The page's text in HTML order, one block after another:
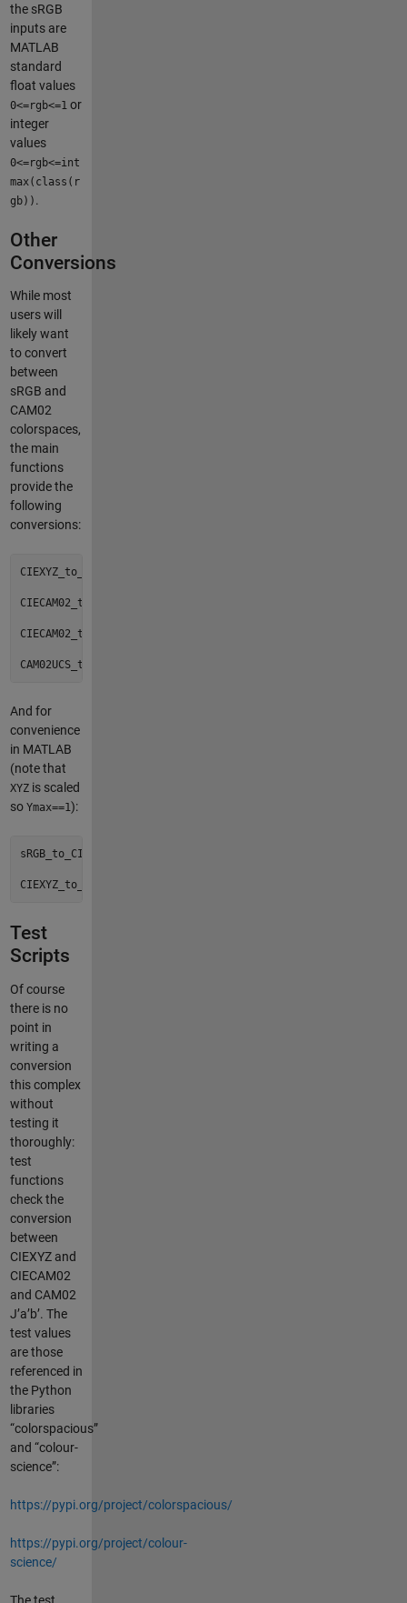
the sRGB
inputs are
MATLAB
standard
float values
0<=rgb<=1or
integer
values
0<=rgb<=int
max(class(r
gb)) .
Other
Conversions
While most
users will
likely want
to convert
between
sRGB and
CAM02
colorspaces,
the main
functions
provide the
following
conversions:
CIEXYZ_to_CIECAM02()
CIECAM02_to_CIEXYZ()
CIECAM02_to_CAM02UCS()
And for
convenience
in MATLAB
(note that
XYZis scaled
so Ymax==1):
sRGB_to_CIEXYZ()
Test
Scripts
Of course
there is no
point in
writing a
conversion
this complex
without
testing it
thoroughly:
test
functions
check the
conversion
between
CIEXYZ and
CIECAM02
and CAM02
J’a’b’. The
test values
are those
referenced in
the Python
libraries
“colorspacious”
and “colour-
science”:
https://pypi.org/project/colorspacious/
https://pypi.org/project/colour-
science/
The test